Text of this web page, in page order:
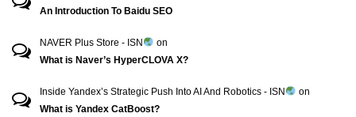
An Introduction To Baidu SEO
NAVER Plus Store - ISN
on
What is Naver’s HyperCLOVA X?
Inside Yandex’s Strategic Push Into AI And Robotics - ISN
on
What is Yandex CatBoost?